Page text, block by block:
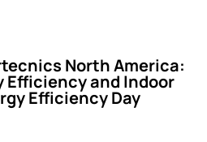
North America:
Efficiency and Indoor
Efficiency Day